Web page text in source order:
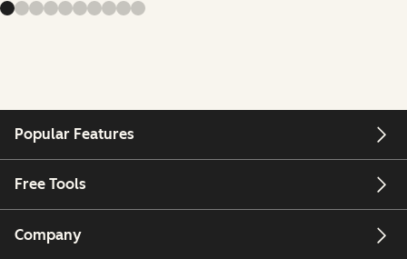
Popular Features
Free Tools
Company